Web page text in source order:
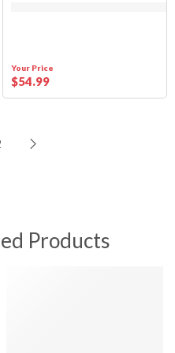
Your Price
$54.99
Products